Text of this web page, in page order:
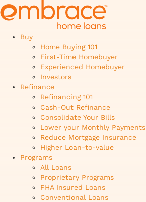
Buy
Home Buying 101
First-Time Homebuyer
Experienced Homebuyer
Investors
Refinance
Refinancing 101
Cash-Out Refinance
Consolidate Your Bills
Lower your Monthly Payments
Reduce Mortgage Insurance
Higher Loan-to-value
Programs
All Loans
Proprietary Programs
FHA Insured Loans
Conventional Loans